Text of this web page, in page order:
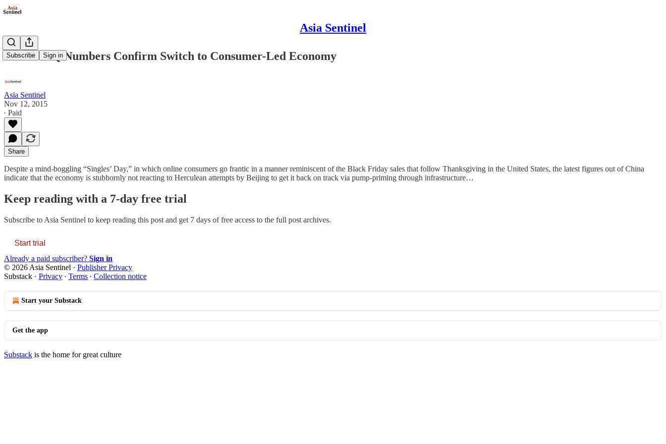
Asia Sentinel
Subscribe Sign in
China’s 3Q Numbers Confirm Switch to Consumer-Led Economy
Asia Sentinel
Nov 12, 2015
∙ Paid
Share
Despite a mind-boggling “Singles’ Day,” in which online consumers go frantic in a manner reminiscent of the Black Friday sales that follow Thanksgiving in the United States, the latest figures out of China
indicate that the economy is stubbornly not reacting to Herculean attempts by Beijing to get it back on track via pump-priming through infrastructure…
Keep reading with a 7-day free trial
Subscribe to Asia Sentinel to keep reading this post and get 7 days of free access to the full post archives.
Start trial
Already a paid subscriber? Sign in
© 2026 Asia Sentinel · Publisher Privacy
Substack · Privacy ∙ Terms ∙ Collection notice
Start your Substack
Get the app
Substack is the home for great culture